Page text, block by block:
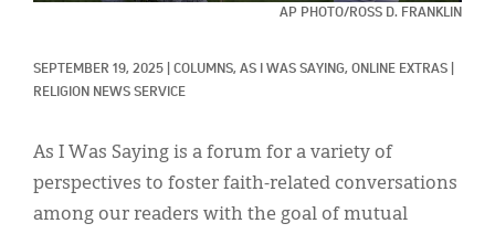
AP PHOTO/ROSS D. FRANKLIN
SEPTEMBER 19, 2025 COLUMNS, AS I WAS SAYING, ONLINE EXTRAS
RELIGION NEWS SERVICE
As I Was Saying is a forum for a variety of
perspectives to foster faith-related conversations
among our readers with the goal of mutual
About
한국어
Español